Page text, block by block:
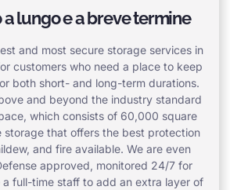
lungo e a breve termine
and most secure storage services in
customers who need a place to keep
both short- and long-term durations.
and beyond the industry standard
which consists of 60,000 square
storage that offers the best protection
and fire available. We are even
approved, monitored 24/7 for
a full-time staff to add an extra layer of